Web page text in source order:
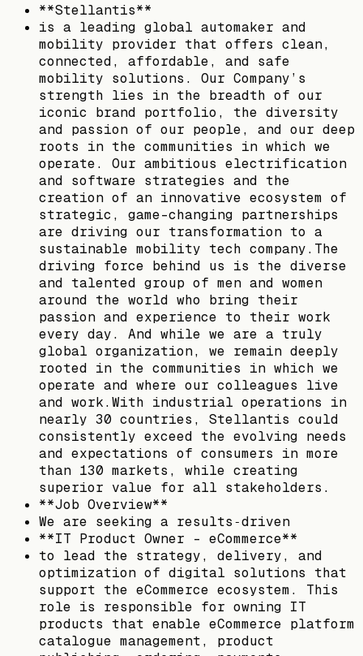
**Stellantis**
is a leading global automaker and
mobility provider that offers clean,
connected, affordable, and safe
mobility solutions. Our Company’s
strength lies in the breadth of our
iconic brand portfolio, the diversity
and passion of our people, and our deep
roots in the communities in which we
operate. Our ambitious electrification
and software strategies and the
creation of an innovative ecosystem of
strategic, game-changing partnerships
are driving our transformation to a
sustainable mobility tech company.The
driving force behind us is the diverse
and talented group of men and women
around the world who bring their
passion and experience to their work
every day. And while we are a truly
global organization, we remain deeply
rooted in the communities in which we
operate and where our colleagues live
and work.With industrial operations in
nearly 30 countries, Stellantis could
consistently exceed the evolving needs
and expectations of consumers in more
than 130 markets, while creating
superior value for all stakeholders.
**Job Overview**
We are seeking a results‑driven
**IT Product Owner - eCommerce**
to lead the strategy, delivery, and
optimization of digital solutions that
support the eCommerce ecosystem. This
role is responsible for owning IT
products that enable eCommerce platform
catalogue management, product